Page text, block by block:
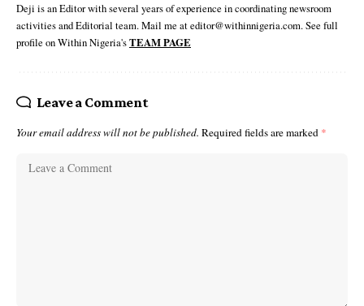
Deji is an Editor with several years of experience in coordinating newsroom
activities and Editorial team. Mail me at editor@withinnigeria.com. See full
profile on Within Nigeria'sTEAM PAGE
Leave a Comment
Your email address will not be published. Required fields are marked *